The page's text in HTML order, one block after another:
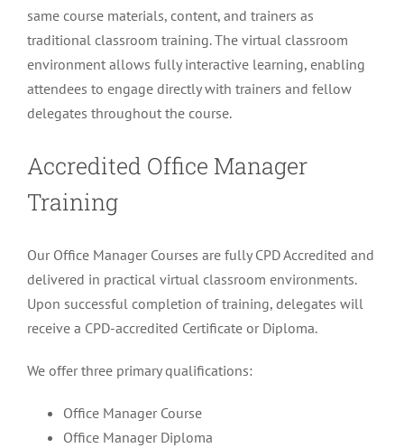
same course materials, content, and trainers as
traditional classroom training. The virtual classroom
environment allows fully interactive learning, enabling
attendees to engage directly with trainers and fellow
delegates throughout the course.
Accredited Office Manager
Training
Our Office Manager Courses are fully CPD Accredited and
delivered in practical virtual classroom environments.
Upon successful completion of training, delegates will
receive a CPD-accredited Certificate or Diploma.
We offer three primary qualifications:
Office Manager Course
Office Manager Diploma